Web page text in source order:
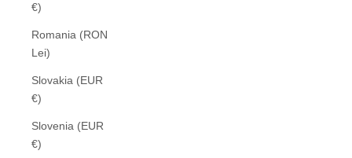
€)
Romania (RON
Lei)
Slovakia (EUR
€)
Slovenia (EUR
€)